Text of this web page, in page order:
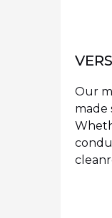
Our
made